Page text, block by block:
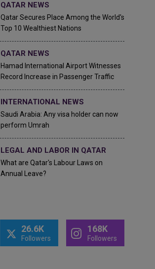
QATAR NEWS
Qatar Secures Place Among the World's
Top 10 Wealthiest Nations
QATAR NEWS
Hamad International Airport Witnesses
Record Increase in Passenger Traffic
INTERNATIONAL NEWS
Saudi Arabia: Any visa holder can now
perform Umrah
LEGAL AND LABOR IN QATAR
What are Qatar's Labour Laws on
Annual Leave?
26.6K
Followers
168K
Followers